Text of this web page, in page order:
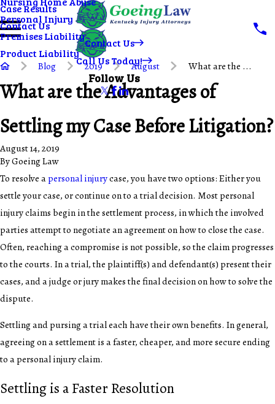
Personal Injury
Premises Liability
Product Liability
Case Results
Contact Us
Contact Us
Call Us Today!
Follow Us
Blog 2019 August What are the ...
What are the Advantages of
Settling my Case Before Litigation?
August 14, 2019
ByGoeing Law
To resolve apersonal injurycase, you have two options: Either you
settle your case, or continue on to a trial decision. Most personal
injury claims begin in the settlement process, in which the involved
parties attempt to negotiate an agreement on how to close the case.
Often, reaching a compromise is not possible, so the claim progresses
to the courts. In a trial, the plaintiff(s) and defendant(s) present their
cases, and a judge or jury makes the final decision on how to solve the
dispute.
Settling and pursing a trial each have their own benefits. In general,
agreeing on a settlement is a faster, cheaper, and more secure ending
to a personal injury claim.
Settling is a Faster Resolution